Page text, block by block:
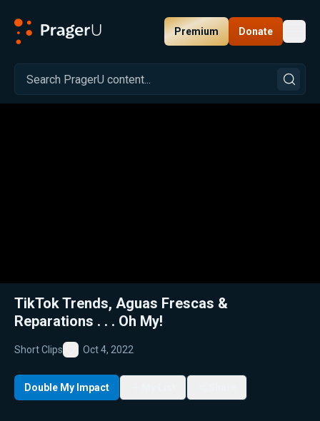
Premium Donate
Related: Close
TikTok Trends, Aguas Frescas &
Reparations . . . Oh My!
Short Clips
Favorite
Oct 4, 2022
Double My Impact